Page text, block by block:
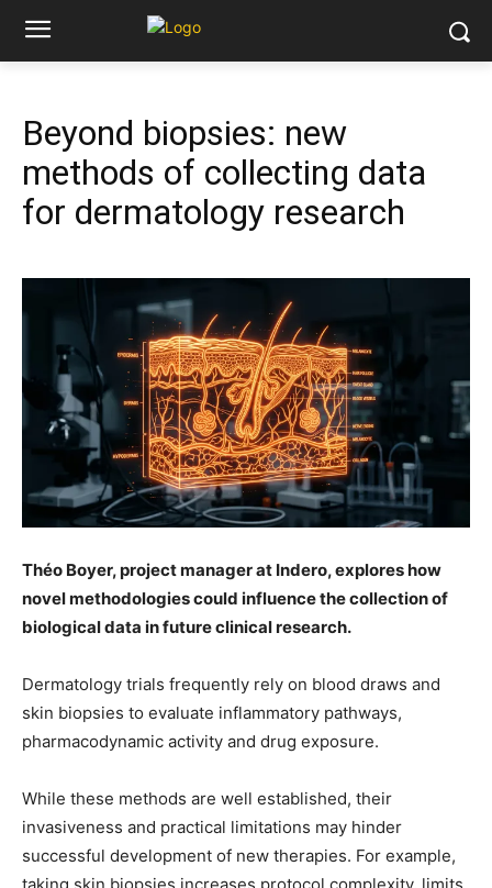
Beyond biopsies: new
methods of collecting data
for dermatology research
Théo Boyer, project manager at Indero, explores how
novel methodologies could influence the collection of
biological data in future clinical research.
Dermatology trials frequently rely on blood draws and
skin biopsies to evaluate inflammatory pathways,
pharmacodynamic activity and drug exposure.
While these methods are well established, their
invasiveness and practical limitations may hinder
successful development of new therapies. For example,